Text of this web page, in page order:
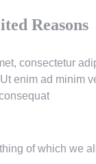
Reasons
consectetur
enim ad minim
of which we